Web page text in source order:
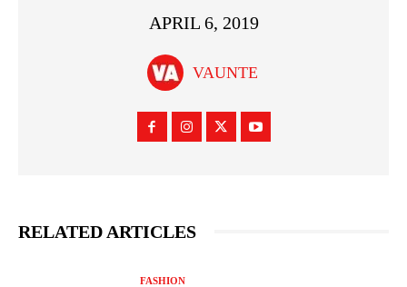
APRIL 6, 2019
VAUNTE
RELATED ARTICLES
FASHION